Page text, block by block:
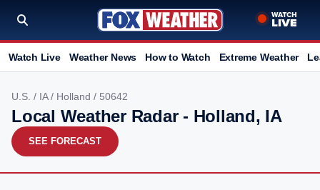
Watch Live Weather News How to Watch Extreme Weather
U.S. / IA/ Holland / 50642
Local Weather Radar - Holland, IA
SEE FORECAST